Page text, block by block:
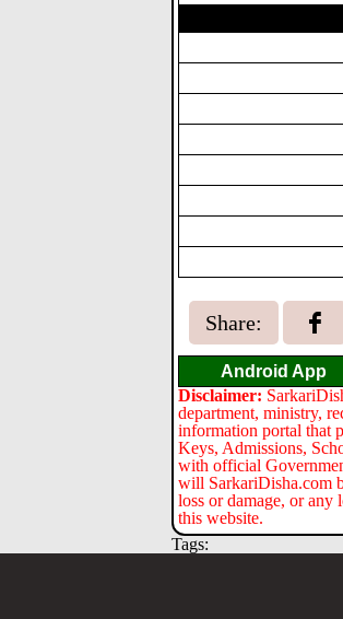
Share:
Android App
Disclaimer:
department, ministry,
information portal that
Keys, Admissions,
with official
will SarkariDisha.com
loss or damage, or any
this website.
Tags: